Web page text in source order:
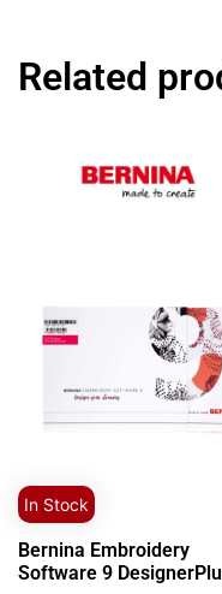
Related
In Stock
Bernina Embroidery
Software 9